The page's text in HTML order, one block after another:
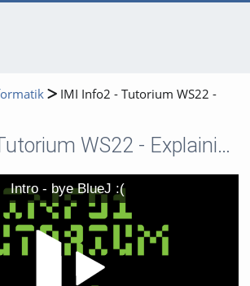
IMI Info2 - Tutorium WS22 -
IMI Info2 - Tutorium WS22 - Explaining IDEs
Intro - bye BlueJ :(